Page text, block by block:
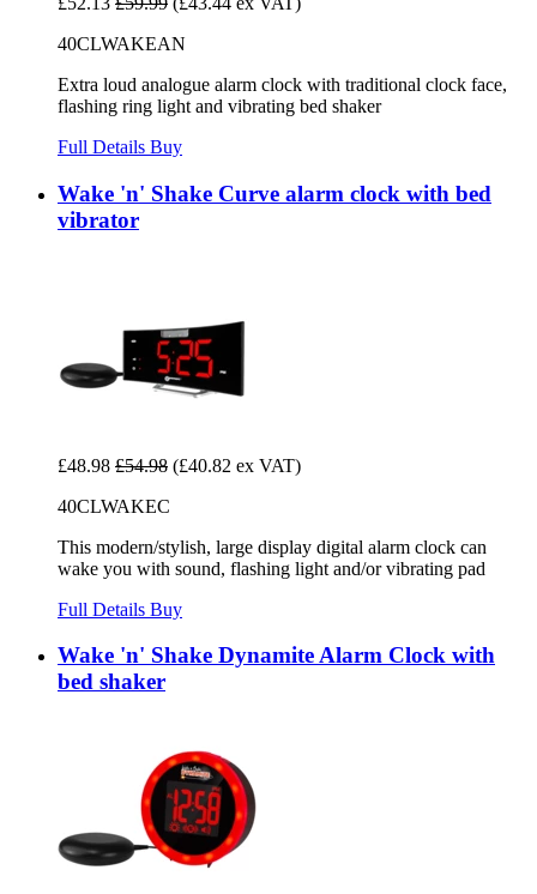
40CLWAKEAN
Extra loud analogue alarm clock with traditional clock face,
flashing ring light and vibrating bed shaker
Full Details Buy
Wake 'n' Shake Curve alarm clock with bed
vibrator
£48.98 £54.98 (£40.82 ex VAT)
40CLWAKEC
This modern/stylish, large display digital alarm clock can
wake you with sound, flashing light and/or vibrating pad
Full Details Buy
Wake 'n' Shake Dynamite Alarm Clock with
bed shaker